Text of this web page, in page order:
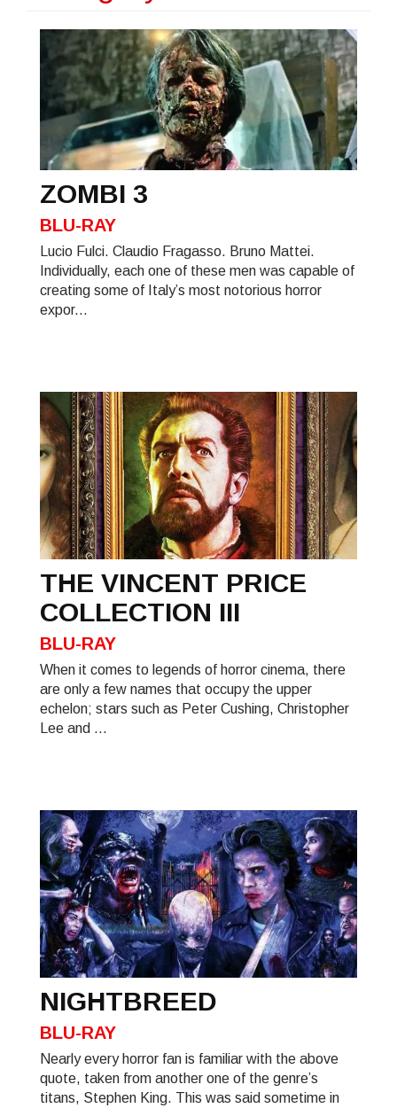
ZOMBI 3
BLU-RAY
Lucio Fulci. Claudio Fragasso. Bruno Mattei.
Individually, each one of these men was capable of
creating some of Italy’s most notorious horror
expor...
THE VINCENT PRICE
COLLECTION III
BLU-RAY
When it comes to legends of horror cinema, there
are only a few names that occupy the upper
echelon; stars such as Peter Cushing, Christopher
Lee and ...
NIGHTBREED
BLU-RAY
Nearly every horror fan is familiar with the above
quote, taken from another one of the genre’s
titans, Stephen King. This was said sometime in